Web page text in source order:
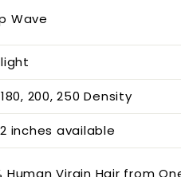
Wave
200, 250 Density
inches available
Human Virgin Hair from